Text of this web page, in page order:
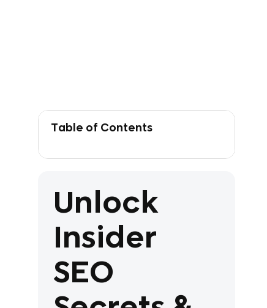
Table of Contents
Unlock
Insider
SEO